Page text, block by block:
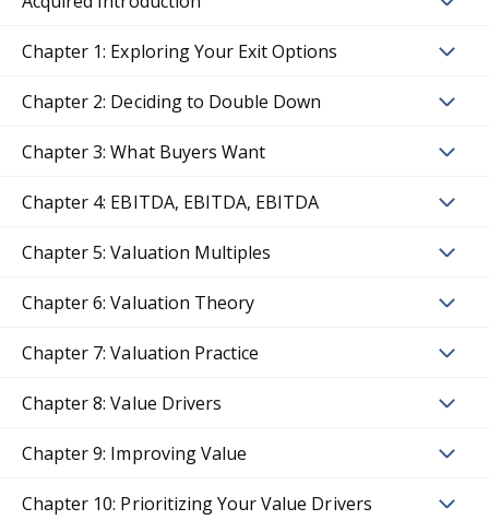
Chapter 1: Exploring Your Exit Options
Chapter 2: Deciding to Double Down
Chapter 3: What Buyers Want
Chapter 4: EBITDA, EBITDA, EBITDA
Chapter 5: Valuation Multiples
Chapter 6: Valuation Theory
Chapter 7: Valuation Practice
Chapter 8: Value Drivers
Chapter 9: Improving Value
Chapter 10: Prioritizing Your Value Drivers